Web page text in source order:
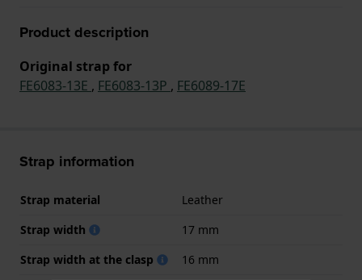
Product description
Original strap for
FE6083-13E , FE6083-13P , FE6089-17E
Strap information
Strap material
Leather
Strap width
17 mm
Strap width at the clasp
16 mm